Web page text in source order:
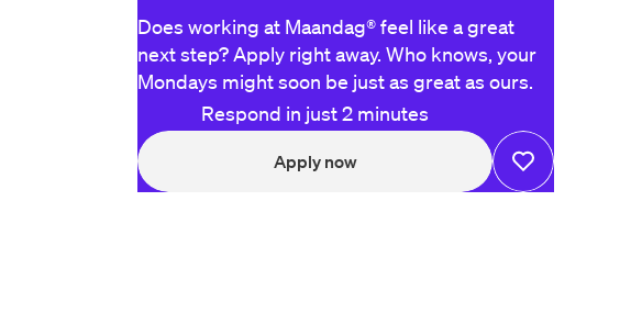
Does working at Maandag® feel like a great
next step? Apply right away. Who knows, your
Mondays might soon be just as great as ours.
Respond in just 2 minutes
Apply now